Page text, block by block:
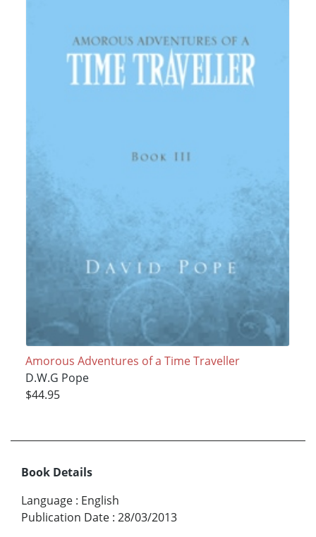
Amorous Adventures of a Time Traveller
D.W.G Pope
$44.95
Book Details
Language : English
Publication Date : 28/03/2013